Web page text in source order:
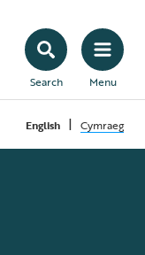
Search Menu
English | Cymraeg